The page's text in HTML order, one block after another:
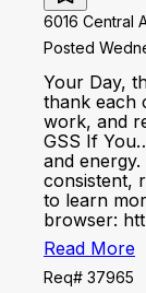
6016 Central
Posted
Your Day,
thank each
work, and
GSS If
and
consistent,
to learn
browser:
Read More
Req# 37965